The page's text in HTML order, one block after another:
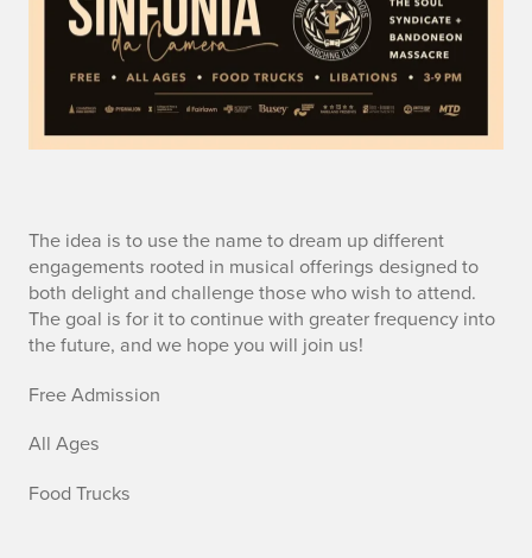
n
o
The idea is to use the name to dream up different
engagements rooted in musical offerings designed to
both delight and challenge those who wish to attend.
The goal is for it to continue with greater frequency into
the future, and we hope you will join us!
Free Admission
All Ages
Food Trucks